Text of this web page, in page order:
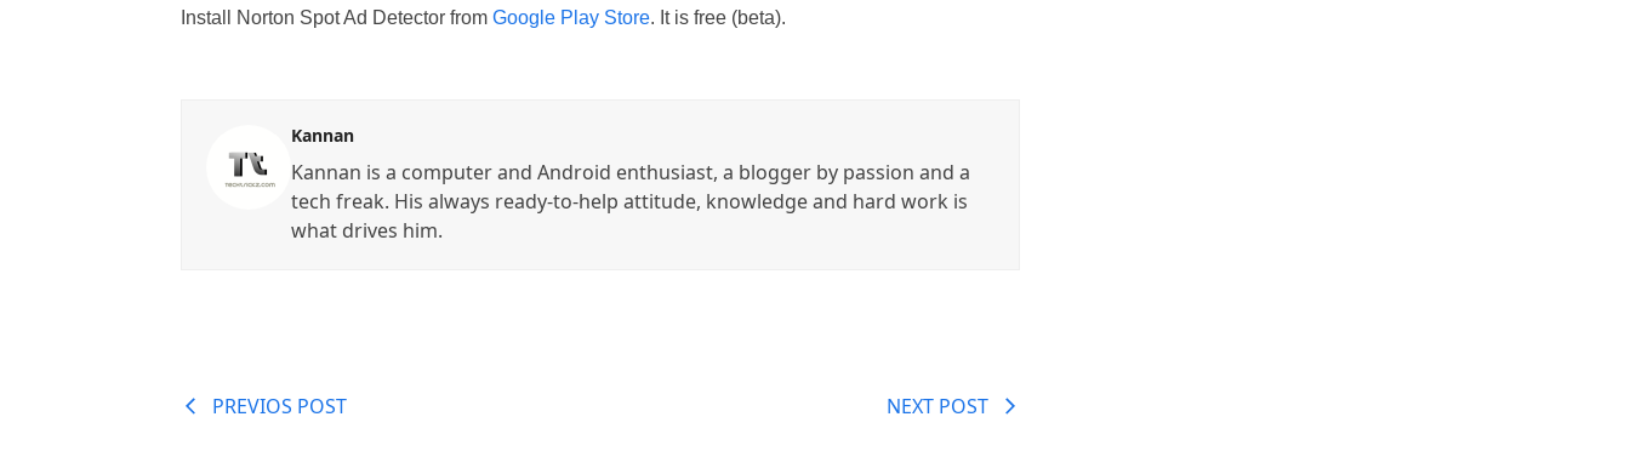
Install Norton Spot Ad Detector fromGoogle Play Store. It is free (beta).
Kannan
Kannan is a computer and Android enthusiast, a blogger by passion and a
tech freak. His always ready-to-help attitude, knowledge and hard work is
what drives him.
PREVIOS POST NEXT POST